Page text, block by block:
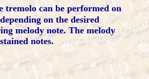
tremolo can be performed on
on the desired
melody note. The melody
notes.